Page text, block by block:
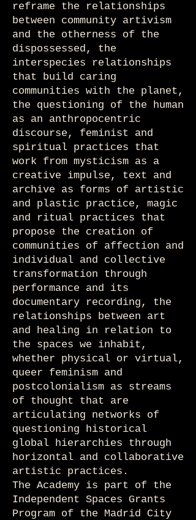
reframe the relationships
between community artivism
and the otherness of the
dispossessed, the
interspecies relationships
that build caring
communities with the planet,
the questioning of the human
as an anthropocentric
discourse, feminist and
spiritual practices that
work from mysticism as a
creative impulse, text and
archive as forms of artistic
and plastic practice, magic
and ritual practices that
propose the creation of
communities of affection and
individual and collective
transformation through
performance and its
documentary recording, the
relationships between art
and healing in relation to
the spaces we inhabit,
whether physical or virtual,
queer feminism and
postcolonialism as streams
of thought that are
articulating networks of
questioning historical
global hierarchies through
horizontal and collaborative
artistic practices.
The Academy is part of the
Independent Spaces Grants
Program of the Madrid City